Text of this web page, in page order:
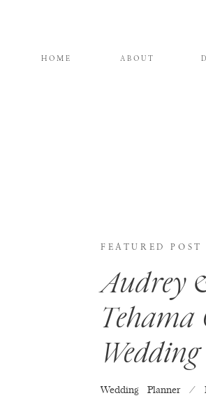
ABOUT
HOME
Wedding Planner /
Audrey
Wedding
FEATURED POST